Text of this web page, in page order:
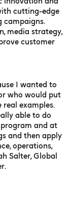
cutting-edge
campaigns.
media strategy,
customer
I wanted to
who would put
examples.
able to do
and at
and then apply
operations,
Salter, Global